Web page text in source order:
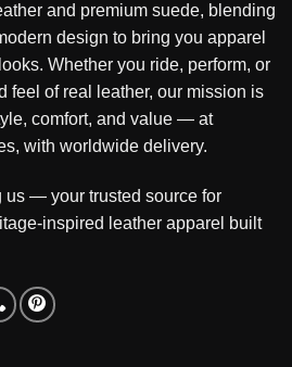
and premium suede, blending
design to bring you apparel
Whether you ride, perform, or
feel of real leather, our mission is
comfort, and value — at
with worldwide delivery.
us — your trusted source for
inspired leather apparel built